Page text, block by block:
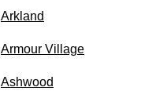
Arkland
Armour Village
Ashwood